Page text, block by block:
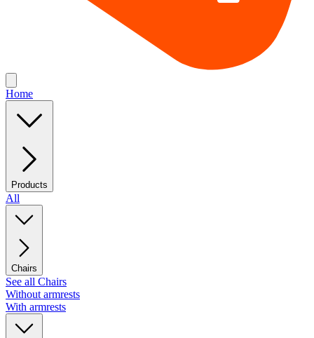
Home
Products
All
Chairs
See all Chairs
Without armrests
With armrests